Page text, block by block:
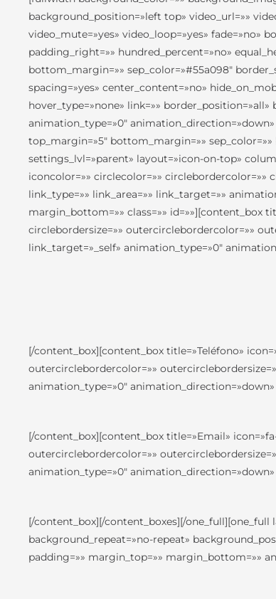
background_position=»left top» video_url=»»
video_mute=»yes» video_loop=»yes» fade=»no»
padding_right=»» hundred_percent=»no»
bottom_margin=»» sep_color=»#55a098″
spacing=»yes» center_content=»no»
hover_type=»none» link=»»
animation_type=»0″
top_margin=»5″ bottom_margin=»»
settings_lvl=»parent» layout=»icon-on-top»
iconcolor=»» circlecolor=»» circlebordercolor=»»
link_type=»» link_area=»» link_target=»»
margin_bottom=»» class=»» id=»»][content_box
circlebordersize=»» outercirclebordercolor=»»
link_target=»_self» animation_type=»0″
[/content_box][content_box title=»Teléfono»
outercirclebordercolor=»»
animation_type=»0″ animation_direction=»down»
[/content_box][content_box title=»Email»
outercirclebordercolor=»»
animation_type=»0″ animation_direction=»down»
[/content_box][/content_boxes][/one_full][one_full
background_repeat=»no-repeat»
padding=»» margin_top=»» margin_bottom=»»